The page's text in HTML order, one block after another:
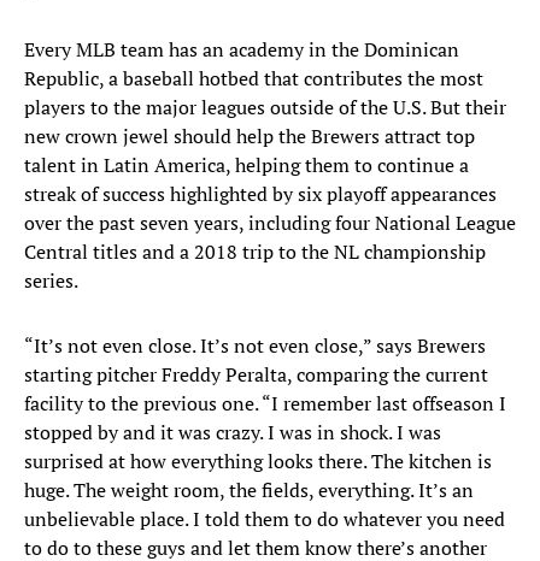
Every MLB team has an academy in the Dominican
Republic, a baseball hotbed that contributes the most
players to the major leagues outside of the U.S. But their
new crown jewel should help the Brewers attract top
talent in Latin America, helping them to continue a
streak of success highlighted by six playoff appearances
over the past seven years, including four National League
Central titles and a 2018 trip to the NL championship
series.
“It’s not even close. It’s not even close,” says Brewers
starting pitcher Freddy Peralta, comparing the current
facility to the previous one. “I remember last offseason I
stopped by and it was crazy. I was in shock. I was
surprised at how everything looks there. The kitchen is
huge. The weight room, the fields, everything. It’s an
unbelievable place. I told them to do whatever you need
to do to these guys and let them know there’s another